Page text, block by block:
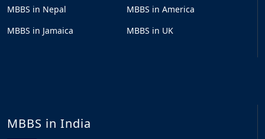
MBBS in Nepal
MBBS in America
MBBS in Jamaica
MBBS in UK
MBBS in India